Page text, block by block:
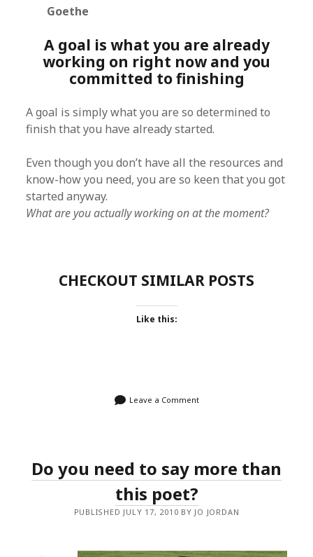
Goethe
A goal is what you are already
working on right now and you
committed to finishing
A goal is simply what you are so determined to
finish that you have already started.
Even though you don’t have all the resources and
know-how you need, you are so keen that you got
started anyway.
What are you actually working on at the moment?
CHECKOUT SIMILAR POSTS
Like this:
Leave a Comment
Do you need to say more than
this poet?
PUBLISHED JULY 17, 2010 BY JO JORDAN